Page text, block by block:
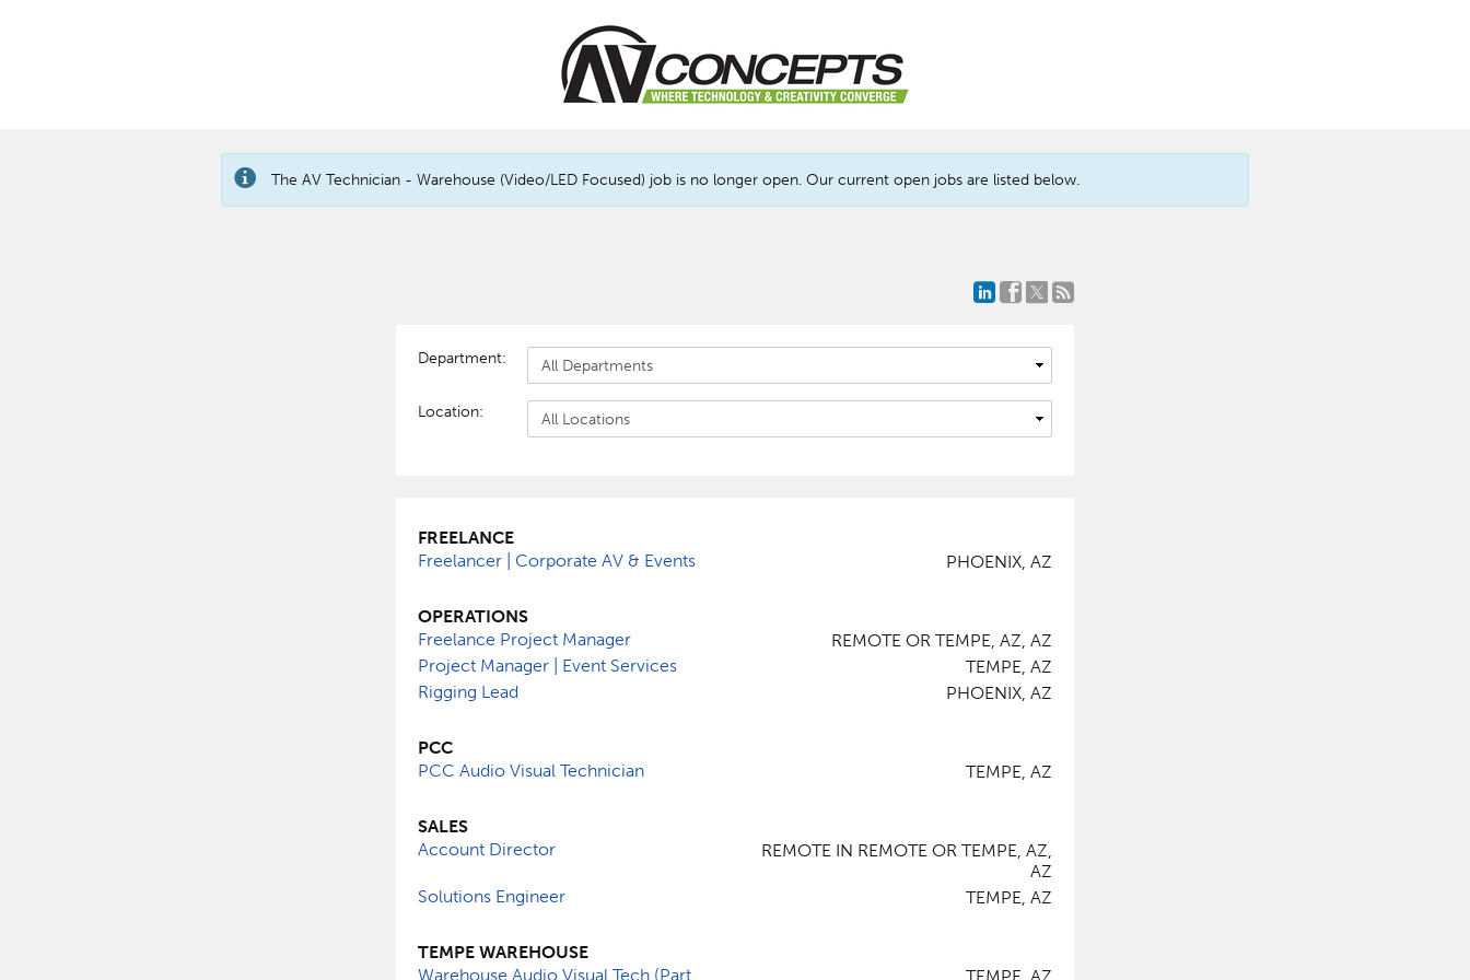
The AV Technician - Warehouse (Video/LED Focused) job is no longer open. Our current open jobs are listed below.
Department:
Location:
FREELANCE
Freelancer | Corporate AV & Events
PHOENIX, AZ
OPERATIONS
Freelance Project Manager
REMOTE OR TEMPE, AZ, AZ
Project Manager | Event Services
TEMPE, AZ
Rigging Lead
PHOENIX, AZ
PCC
PCC Audio Visual Technician
TEMPE, AZ
SALES
Account Director
REMOTE IN REMOTE OR TEMPE, AZ,
AZ
Solutions Engineer
TEMPE, AZ
TEMPE WAREHOUSE
Warehouse Audio Visual Tech (Part